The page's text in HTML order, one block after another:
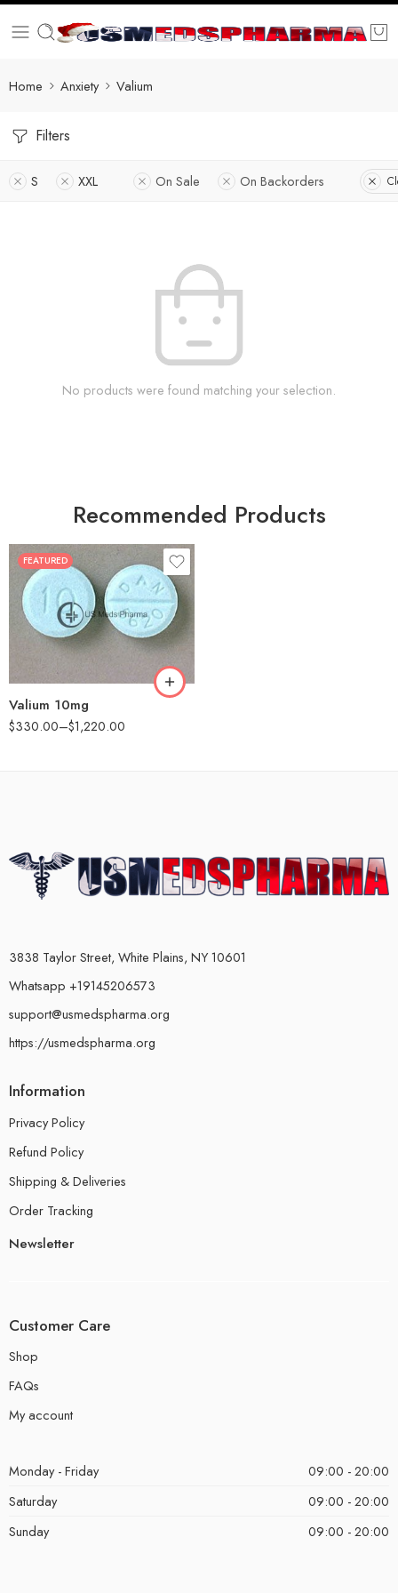
Home Anxiety Valium
Filters
S XXL On Sale On Backorders
No products were found matching your selection.
Recommended Products
FEATURED
Valium 10mg
$330.00–$1,220.00
30
60
90
180
360
3838 Taylor Street, White Plains, NY 10601
Whatsapp +19145206573
support@usmedspharma.org
https://usmedspharma.org
Information
Privacy Policy
Refund Policy
Shipping & Deliveries
Order Tracking
Newsletter
Customer Care
Shop
FAQs
My account
Monday - Friday
09:00 - 20:00
Saturday
09:00 - 20:00
Sunday
09:00 - 20:00